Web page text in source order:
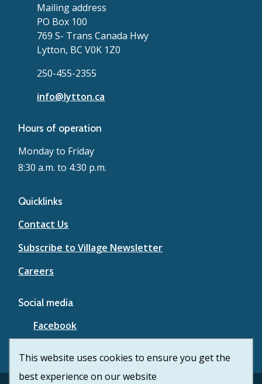
This website uses cookies to ensure you get the
best experience on our website
Mailing address
PO Box 100
769 S- Trans Canada Hwy
Lytton, BC V0K 1Z0
250-455-2355
info@lytton.ca
Hours of operation
Monday to Friday
8:30 a.m. to 4:30 p.m.
Quicklinks
Contact Us
Subscribe to Village Newsletter
Careers
Social media
Facebook